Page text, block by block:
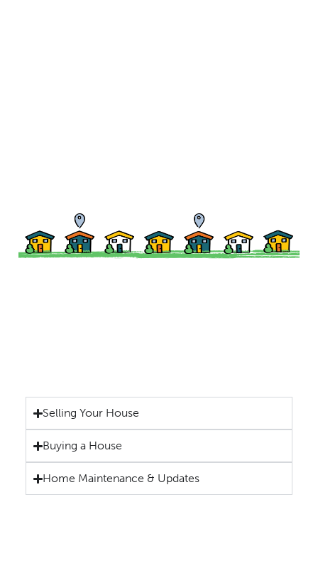
Selling Your House
Buying a House
Home Maintenance & Updates